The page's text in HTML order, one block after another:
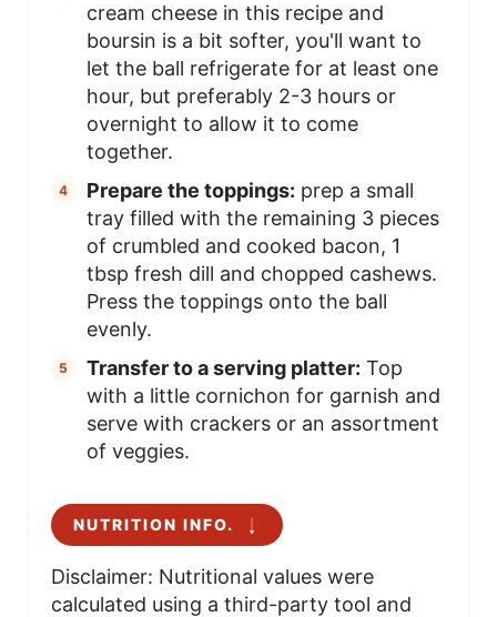
cream cheese in this recipe and
boursin is a bit softer, you'll want to
let the ball refrigerate for at least one
hour, but preferably 2-3 hours or
overnight to allow it to come
together.
Prepare the toppings: prep a small
tray filled with the remaining 3 pieces
of crumbled and cooked bacon, 1
tbsp fresh dill and chopped cashews.
Press the toppings onto the ball
evenly.
Transfer to a serving platter: Top
with a little cornichon for garnish and
serve with crackers or an assortment
of veggies.
NUTRITION INFO.
Disclaimer: Nutritional values were
calculated using a third-party tool and